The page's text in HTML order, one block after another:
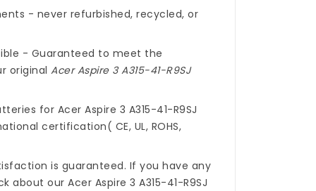
- never refurbished, recycled, or
- Guaranteed to meet the
originalAcer Aspire 3 A315-41-R9SJ
for Acer Aspire 3 A315-41-R9SJ
certification( CE, UL, ROHS,
is guaranteed. If you have any
about ourAcer Aspire 3 A315-41-R9SJ